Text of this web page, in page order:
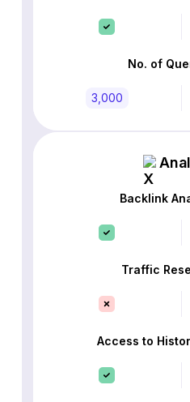
No. of
3,000
Backlink
Traffic
Access to